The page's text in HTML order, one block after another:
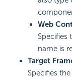
Web
name is
Target
Specifies